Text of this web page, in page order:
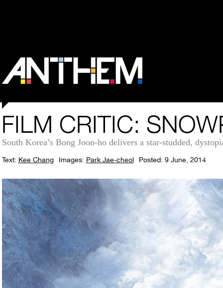
FILM CRITIC:
South Korea’s Bong Joon-ho delivers a star-studded,
Text: Kee Chang Images: Park Jae-cheol Posted: 9 June, 2014